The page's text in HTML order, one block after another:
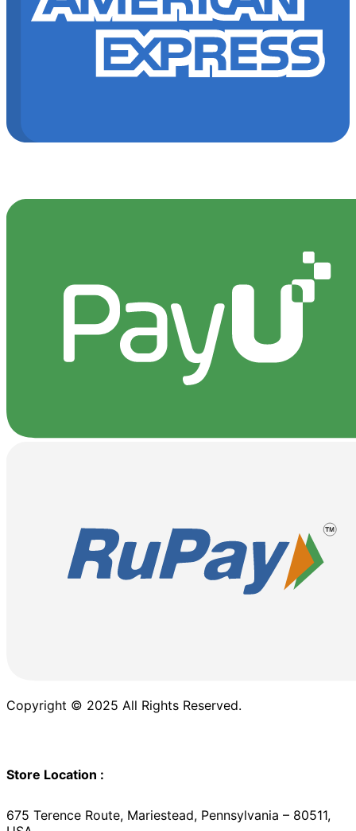
Copyright © 2025 All Rights Reserved.
Store Location :
675 Terence Route, Mariestead, Pennsylvania – 80511,